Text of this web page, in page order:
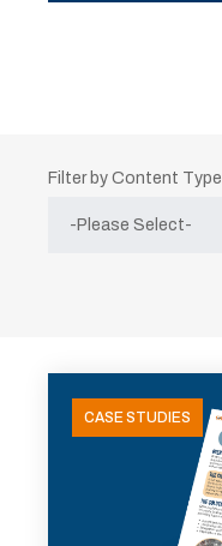
Filter by Content Type
CASE STUDIES